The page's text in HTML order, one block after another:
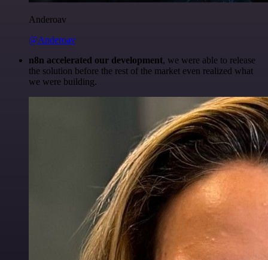
Anderoav
@Anderoav
n8n accelerated our development, we were able to release
the solution before the rest of the market even realized what
we were building.